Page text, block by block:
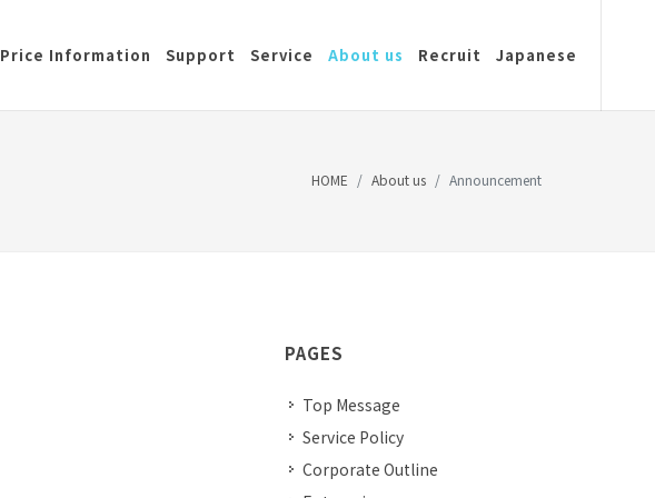
Price Information Support Service About us Recruit Japanese
HOME About us Announcement
PAGES
Top Message
Service Policy
Corporate Outline